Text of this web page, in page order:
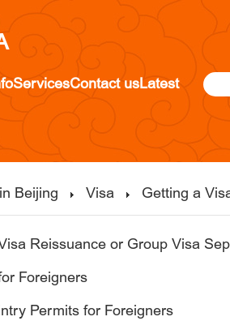
ServicesContact usLatest
Beijing Visa Getting a
Reissuance or Group Visa
Foreigners
Permits for Foreigners